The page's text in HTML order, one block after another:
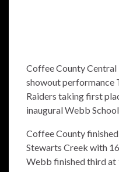
Coffee County
showout performance
Raiders taking first
inaugural Webb
Coffee County
Stewarts Creek with
Webb finished third at